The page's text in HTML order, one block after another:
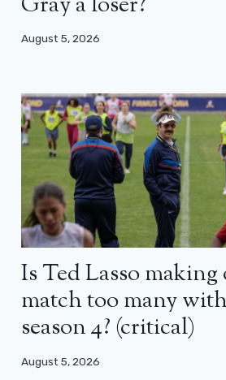
August 5, 2026
Is Ted Lasso making
match too many
season 4? (critical)
August 5, 2026